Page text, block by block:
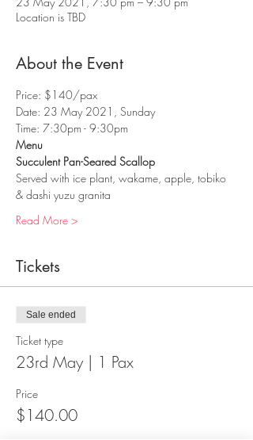
Location is TBD
About the Event
Price: $140/pax
Date: 23 May 2021, Sunday
Time: 7:30pm - 9:30pm
Menu
Succulent Pan-Seared Scallop
Served with ice plant, wakame, apple, tobiko
& dashi yuzu granita
Read More >
Tickets
Sale ended
Ticket type
23rd May | 1 Pax
Price
$140.00